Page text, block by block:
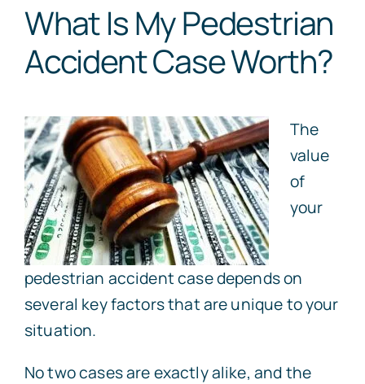
What Is My Pedestrian
Accident Case Worth?
The
value
of
your
pedestrian accident case depends on
several key factors that are unique to your
situation.
No two cases are exactly alike, and the